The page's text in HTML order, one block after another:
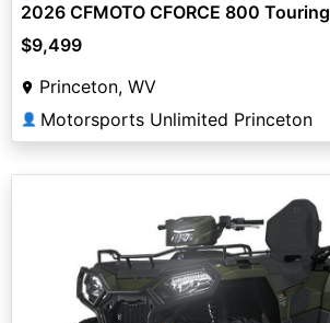
2026 CFMOTO CFORCE 800 Touring
$9,499
Princeton, WV
👤 Motorsports Unlimited Princeton